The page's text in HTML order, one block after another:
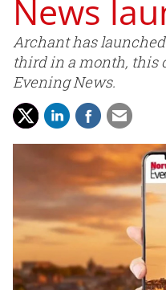
News
Archant has
third in a month, this
Evening News.